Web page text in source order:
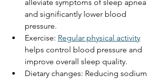
alleviate symptoms of sleep apnea
and significantly lower blood
pressure.
Exercise: Regular physical activity
helps control blood pressure and
improve overall sleep quality.
Dietary changes: Reducing sodium